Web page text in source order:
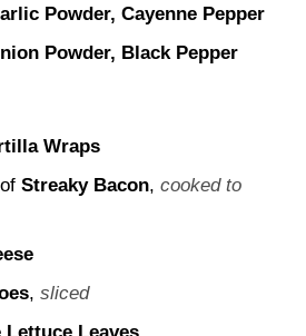
Powder, Cayenne Pepper
Powder, Black Pepper
Wraps
Streaky Bacon, cooked to
, sliced